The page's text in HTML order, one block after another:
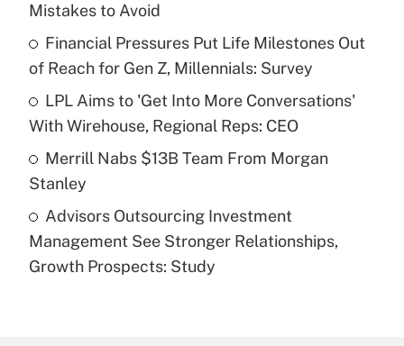
Get Answer
Recently Updated Q&As
What is a high deductible health plan for
purposes of an HSA?
Get Answer
Are remote workers eligible for leave
under the Family and Medical Leave Act
(FMLA)?
Mistakes to Avoid
Financial Pressures Put Life Milestones Out
of Reach for Gen Z, Millennials: Survey
LPL Aims to 'Get Into More Conversations'
With Wirehouse, Regional Reps: CEO
Merrill Nabs $13B Team From Morgan
Stanley
Advisors Outsourcing Investment
Management See Stronger Relationships,
Growth Prospects: Study